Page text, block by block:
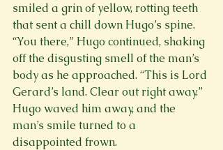
smiled a grin of yellow, rotting teeth
that sent a chill down Hugo’s spine.
“You there,” Hugo continued, shaking
off the disgusting smell of the man’s
body as he approached. “This is Lord
Gerard’s land. Clear out right away.”
Hugo waved him away, and the
man’s smile turned to a
disappointed frown.